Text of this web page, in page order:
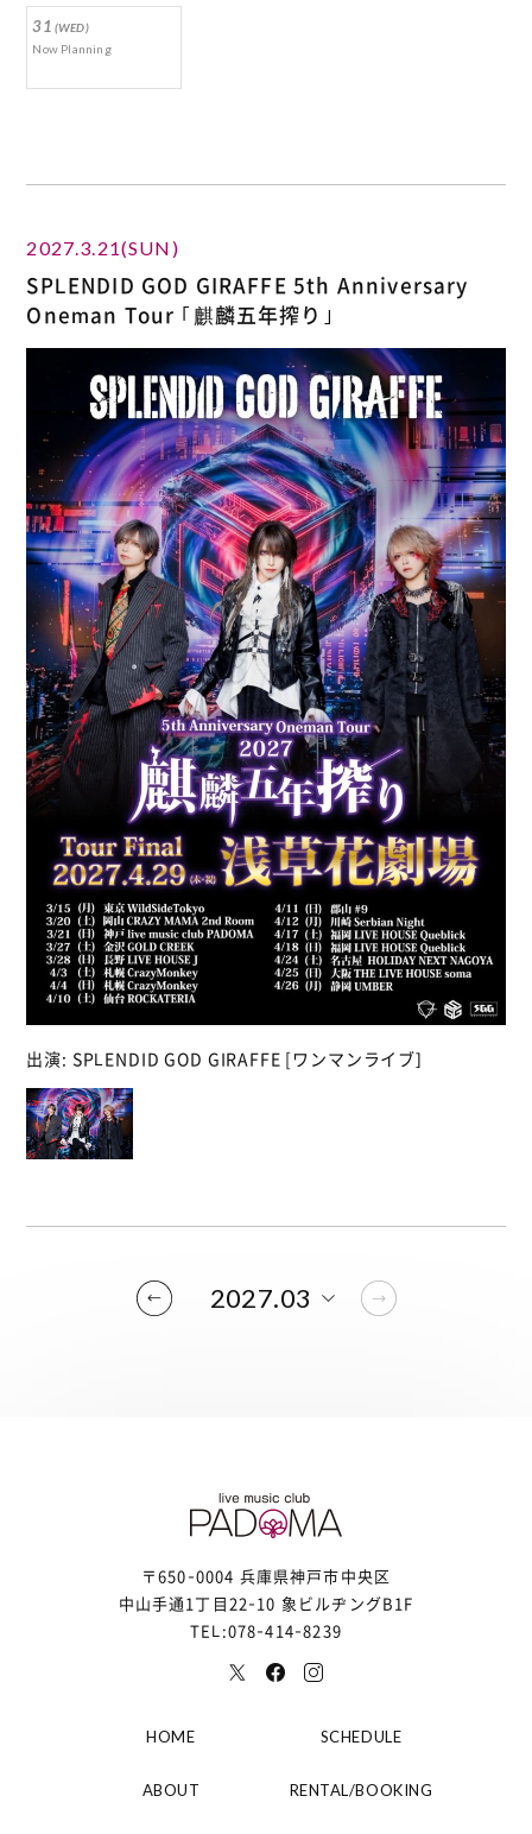
31 (WED)
Now Planning
2027.3.21(SUN)
SPLENDID GOD GIRAFFE 5th Anniversary
Oneman Tour ｢麒麟五年搾り｣
出演: SPLENDID GOD GIRAFFE [ワンマンライブ]
〒650-0004 兵庫県神戸市中央区
中山手通1丁目22-10 象ビルヂングB1F
TEL:078-414-8239
HOME SCHEDULE
ABOUT RENTAL/BOOKING